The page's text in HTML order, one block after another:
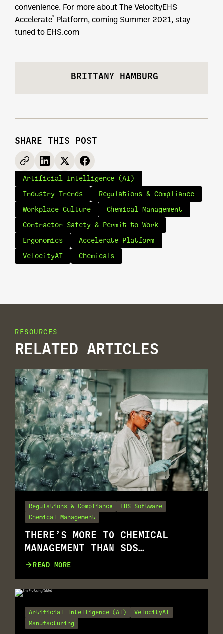
convenience. For more about The VelocityEHS
Accelerate® Platform, coming Summer 2021, stay
tuned to EHS.com
BRITTANY HAMBURG
SHARE THIS POST
Artificial Intelligence (AI)
Industry Trends Regulations & Compliance
Workplace Culture Chemical Management
Contractor Safety & Permit to Work
Ergonomics Accelerate Platform
VelocityAI Chemicals
RESOURCES
RELATED ARTICLES
Regulations & Compliance
EHS Software
Chemical Management
THERE’S MORE TO CHEMICAL
MANAGEMENT THAN SDS
MANAGEMENT
READ MORE
Artificial Intelligence (AI)
VelocityAI
Manufacturing